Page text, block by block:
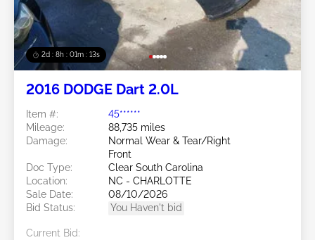
2d : 8h : 01m : 10s
2016 DODGE Dart 2.0L
Item #:
45******
Mileage:
88,735 miles
Damage:
Normal Wear & Tear/Right
Front
Doc Type:
Clear South Carolina
Location:
NC - CHARLOTTE
Sale Date:
08/10/2026
Bid Status:
You Haven't bid
Current Bid: